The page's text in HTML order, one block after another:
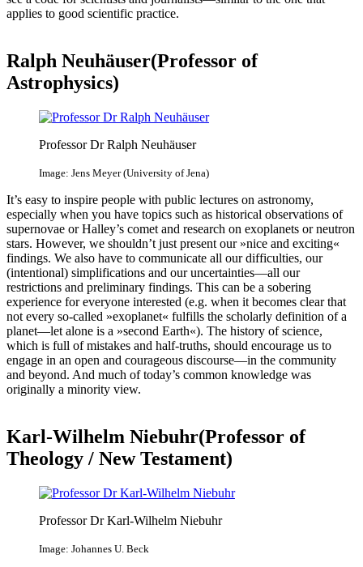
applies to good scientific practice.
Ralph Neuhäuser(Professor of
Astrophysics)
Professor Dr Ralph Neuhäuser
Image: Jens Meyer (University of Jena)
It’s easy to inspire people with public lectures on astronomy,
especially when you have topics such as historical observations of
supernovae or Halley’s comet and research on exoplanets or neutron
stars. However, we shouldn’t just present our »nice and exciting«
findings. We also have to communicate all our difficulties, our
(intentional) simplifications and our uncertainties—all our
restrictions and preliminary findings. This can be a sobering
experience for everyone interested (e.g. when it becomes clear that
not every so-called »exoplanet« fulfills the scholarly definition of a
planet—let alone is a »second Earth«). The history of science,
which is full of mistakes and half-truths, should encourage us to
engage in an open and courageous discourse—in the community
and beyond. And much of today’s common knowledge was
originally a minority view.
Karl-Wilhelm Niebuhr(Professor of
Theology / New Testament)
Professor Dr Karl-Wilhelm Niebuhr
Image: Johannes U. Beck